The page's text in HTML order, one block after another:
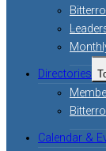
Directories
Calendar &